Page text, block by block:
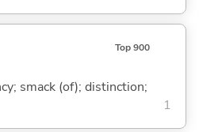
Top 900
smack (of); distinction;
1